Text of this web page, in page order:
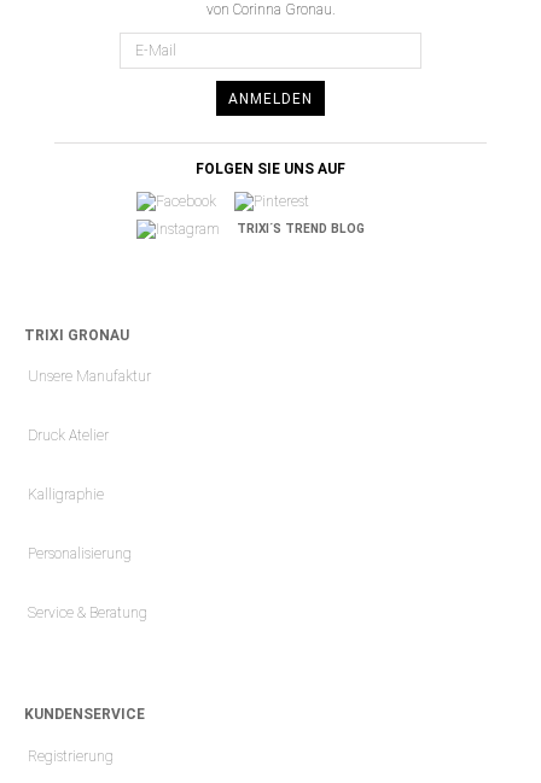
von Corinna Gronau.
ANMELDEN
FOLGEN SIE UNS AUF
TRIXI´S TREND BLOG
TRIXI GRONAU
Unsere Manufaktur
Druck Atelier
Kalligraphie
Personalisierung
Service & Beratung
KUNDENSERVICE
Registrierung